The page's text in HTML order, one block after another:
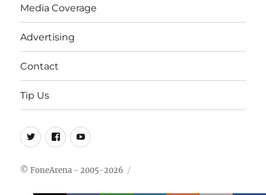
Media Coverage
Advertising
Contact
Tip Us
Twitter
FB Youtube
© FoneArena - 2005-2026